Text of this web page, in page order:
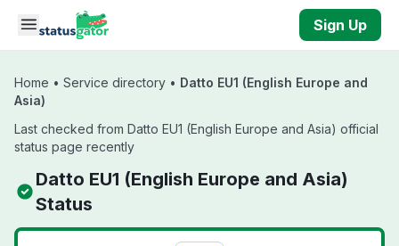
Skip to main content
Sign Up
Home • Service directory • Datto EU1 (English Europe and
Asia)
Last checked from Datto EU1 (English Europe and Asia) official
status page recently
Datto EU1 (English Europe and Asia)
Status